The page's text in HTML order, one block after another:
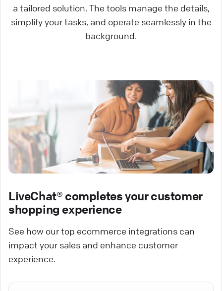
a tailored solution. The tools manage the details,
simplify your tasks, and operate seamlessly in the
background.
LiveChat® completes your customer
shopping experience
See how our top ecommerce integrations can
impact your sales and enhance customer
experience.